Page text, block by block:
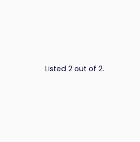
Listed 2 out of 2.